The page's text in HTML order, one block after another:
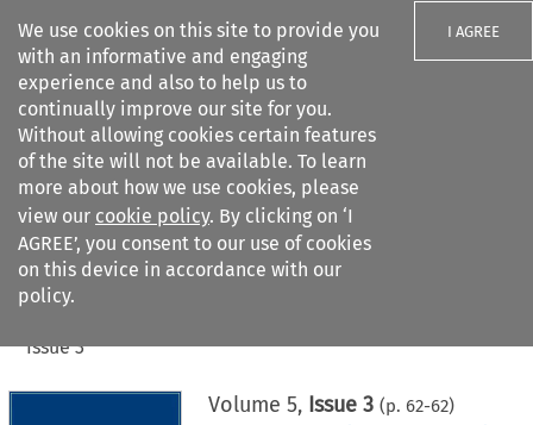
We use cookies on this site to provide you
with an informative and engaging
experience and also to help us to
continually improve our site for you.
Without allowing cookies certain features
of the site will not be available. To learn
more about how we use cookies, please
view our cookie policy. By clicking on ‘I
AGREE’, you consent to our use of cookies
on this device in accordance with our
policy.
I AGREE
Search filters
Citation search
Issue 3
Volume 5, Issue 3 (p. 62-62)